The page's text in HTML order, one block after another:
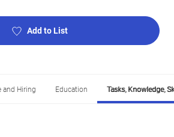
Add to List
and Hiring Education Tasks, Knowledge,